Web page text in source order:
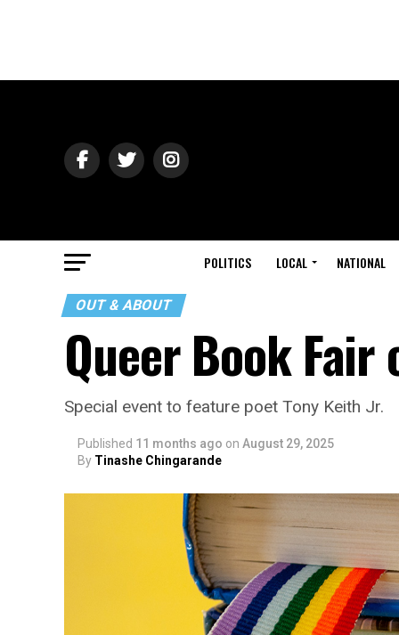
POLITICS LOCAL NATIONAL
OUT & ABOUT
Queer Book Fair
Special event to feature poet Tony Keith Jr.
Published 11 months ago on August 29, 2025
By Tinashe Chingarande